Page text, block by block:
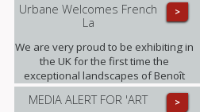
>
Urbane Welcomes French
La
We are very proud to be exhibiting in
the UK for the first time the
exceptional landscapes of Benoît
Trimborn.
>
MEDIA ALERT FOR 'ART